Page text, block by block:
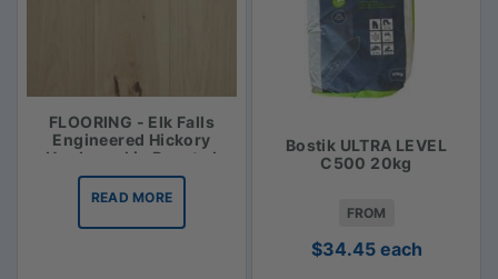
FLOORING - Elk Falls
Engineered Hickory
Hardwood in Roasted
Vanilla
READ MORE
Bostik ULTRA LEVEL
C500 20kg
FROM
$34.45 each